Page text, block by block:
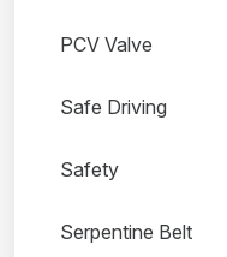
PCV Valve
Safe Driving
Safety
Serpentine Belt